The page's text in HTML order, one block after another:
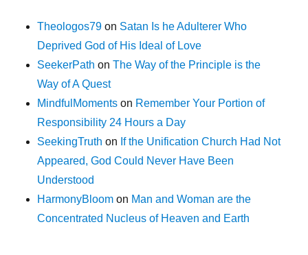
Theologos79 on Satan Is he Adulterer Who
Deprived God of His Ideal of Love
SeekerPath onThe Way of the Principle is the
Way of A Quest
MindfulMoments on Remember Your Portion of
Responsibility 24 Hours a Day
SeekingTruth on If the Unification Church Had Not
Appeared, God Could Never Have Been
Understood
HarmonyBloom on Man and Woman are the
Concentrated Nucleus of Heaven and Earth